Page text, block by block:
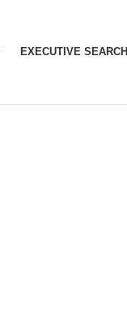
EXECUTIVE SEARCH